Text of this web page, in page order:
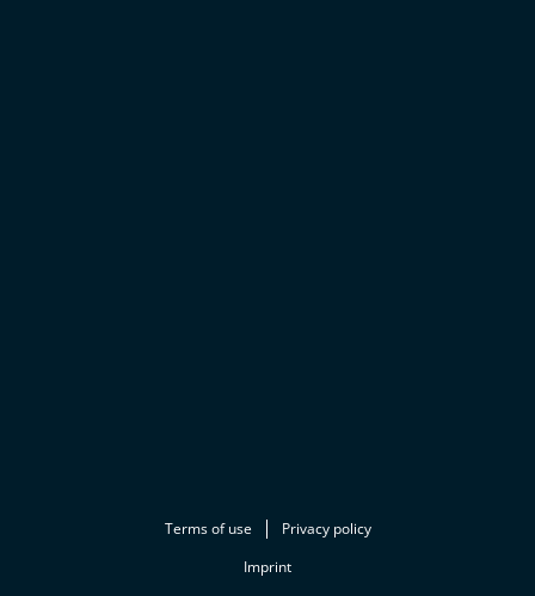
Terms of use
Privacy policy
Imprint